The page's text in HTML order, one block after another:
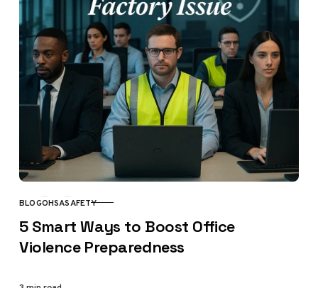
CATEGORY
BLOGOHSASAFETY
5 Smart Ways to Boost Office
Violence Preparedness